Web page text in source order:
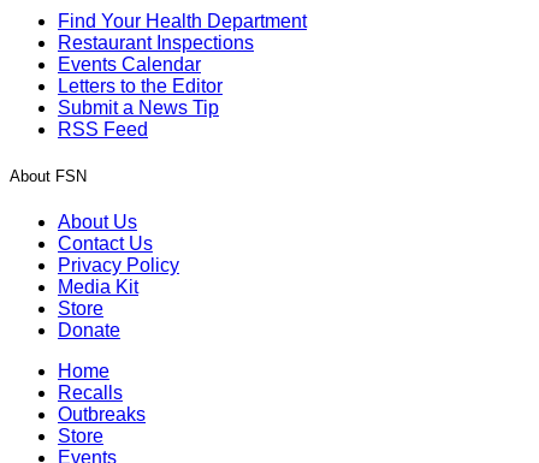
Find Your Health Department
Restaurant Inspections
Events Calendar
Letters to the Editor
Submit a News Tip
RSS Feed
About FSN
About Us
Contact Us
Privacy Policy
Media Kit
Store
Donate
Home
Recalls
Outbreaks
Store
Events